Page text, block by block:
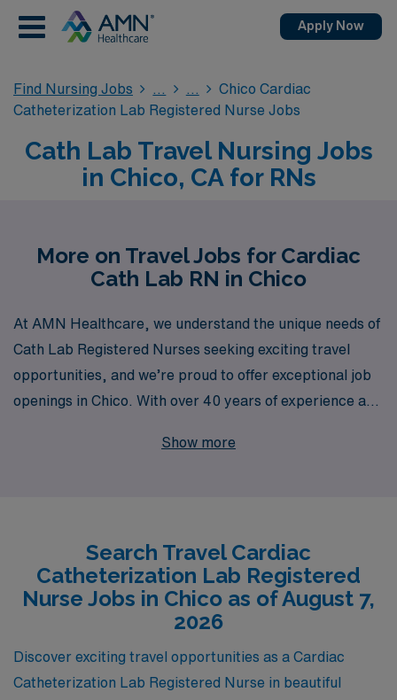
Apply Now
Find Nursing Jobs
Chico Cardiac
Catheterization Lab Registered Nurse Jobs
Cath Lab Travel Nursing Jobs
in Chico, CA for RNs
More on Travel Jobs for Cardiac
Cath Lab RN in Chico
At AMN Healthcare, we understand the unique needs of
Cath Lab Registered Nurses seeking exciting travel
opportunities, and we’re proud to offer exceptional job
openings in Chico. With over 40 years of experience as
healthcare workers annually, ensuring they find
landscape of healthcare employment. Partner with us to
discover dynamic travel Cath Lab roles that not only
enhance your professional journey but also allow you to
explore new locations and enrich your life outside of
work.
Show more
Search Travel Cardiac
Catheterization Lab Registered
Nurse Jobs in Chico as of August 7,
2026
Discover exciting travel opportunities as a Cardiac
Catheterization Lab Registered Nurse in beautiful